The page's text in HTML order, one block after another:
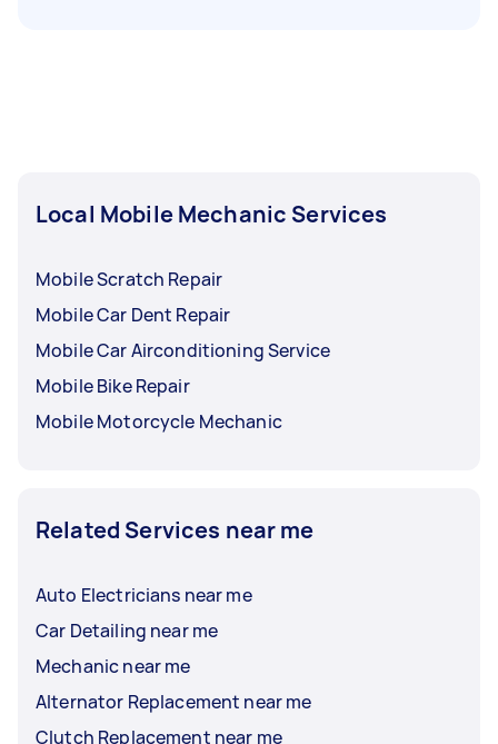
Local Mobile Mechanic Services
Mobile Scratch Repair
Mobile Car Dent Repair
Mobile Car Airconditioning Service
Mobile Bike Repair
Mobile Motorcycle Mechanic
Related Services near me
Auto Electricians near me
Car Detailing near me
Mechanic near me
Alternator Replacement near me
Clutch Replacement near me